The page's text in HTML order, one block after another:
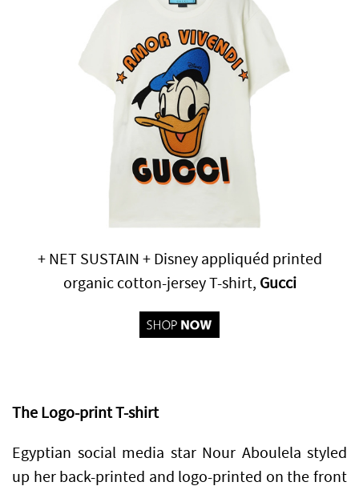
+ NET SUSTAIN + Disney appliquéd printed
organic cotton-jersey T-shirt, Gucci
The Logo-print T-shirt
Egyptian social media star Nour Aboulela styled
up her back-printed and logo-printed on the front